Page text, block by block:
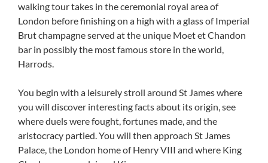
walking tour takes in the ceremonial royal area of
London before finishing on a high with a glass of Imperial
Brut champagne served at the unique Moet et Chandon
bar in possibly the most famous store in the world,
Harrods.
You begin with a leisurely stroll around St James where
you will discover interesting facts about its origin, see
where duels were fought, fortunes made, and the
aristocracy partied. You will then approach St James
Palace, the London home of Henry VIII and where King